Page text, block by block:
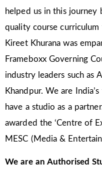
helped us in this journey
quality course
Kireet Khurana was
Frameboxx Governing
industry leaders such as
Khandpur. We are
have a studio as a
awarded the ‘Centre of
MESC (Media &
We are an Authorised